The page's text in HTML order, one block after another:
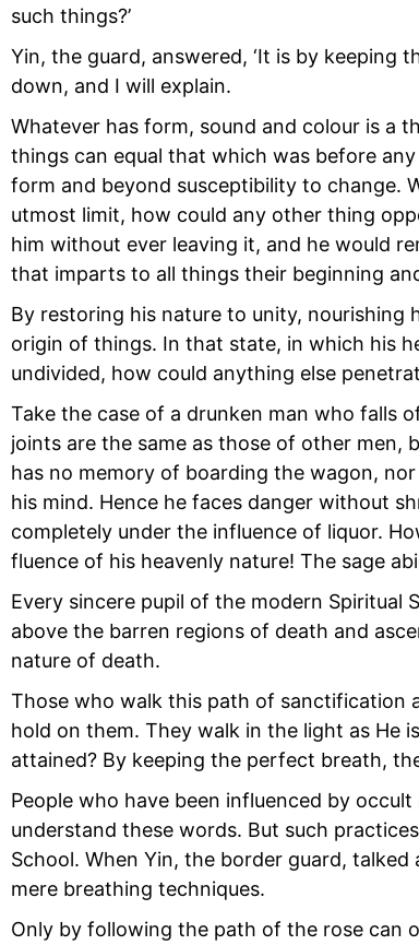
such things?’
Yin, the guard, answered, ‘It is by
down, and I will explain.
Whatever has form, sound and colour is a
things can equal that which was before
form and beyond susceptibility to change.
utmost limit, how could any other thing
him without ever leaving it, and he would
that imparts to all things their beginning
By restoring his nature to unity, nourishing
origin of things. In that state, in which his
undivided, how could anything else
Take the case of a drunken man who falls
joints are the same as those of other men,
has no memory of boarding the wagon,
his mind. Hence he faces danger without
completely under the influence of liquor.
fluence of his heavenly nature! The sage
Every sincere pupil of the modern
above the barren regions of death and
nature of death.
Those who walk this path of sanctification
hold on them. They walk in the light as He
attained? By keeping the perfect breath,
People who have been influenced by
understand these words. But such
School. When Yin, the border guard,
mere breathing techniques.
Only by following the path of the rose can